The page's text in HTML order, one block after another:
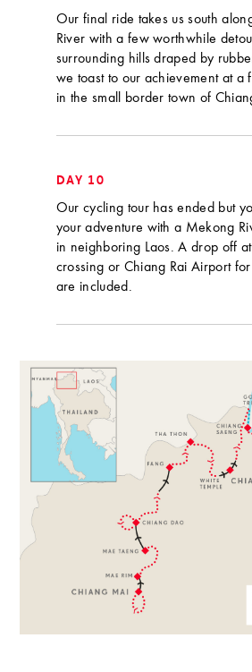
Our final ride takes us south
River with a few worthwhile
surrounding hills draped by
we toast to our achievement at a
in the small border town of
DAY 10
Our cycling tour has ended but
your adventure with a Mekong
in neighboring Laos. A drop off
crossing or Chiang Rai Airport
are included.